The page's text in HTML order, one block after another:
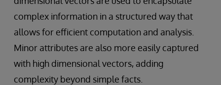
complex information in a structured way that
allows for efficient computation and analysis.
Minor attributes are also more easily captured
with high dimensional vectors, adding
complexity beyond simple facts.